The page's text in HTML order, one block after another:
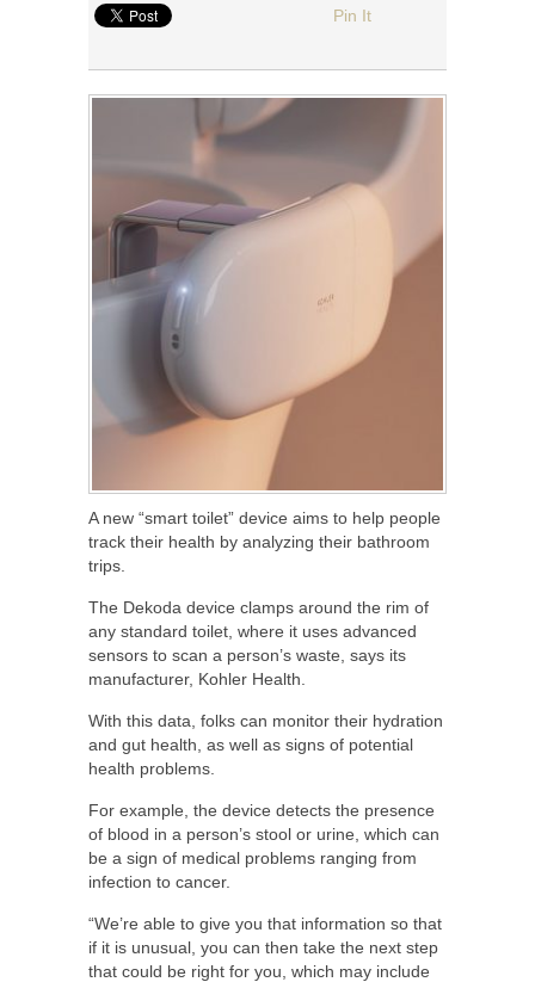
Pin It
A new “smart toilet” device aims to help people
track their health by analyzing their bathroom
trips.
The Dekoda device clamps around the rim of
any standard toilet, where it uses advanced
sensors to scan a person’s waste, says its
manufacturer, Kohler Health.
With this data, folks can monitor their hydration
and gut health, as well as signs of potential
health problems.
For example, the device detects the presence
of blood in a person’s stool or urine, which can
be a sign of medical problems ranging from
infection to cancer.
“We’re able to give you that information so that
if it is unusual, you can then take the next step
that could be right for you, which may include